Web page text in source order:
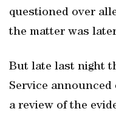
questioned over
the matter was
But late last night
Service
a review of the